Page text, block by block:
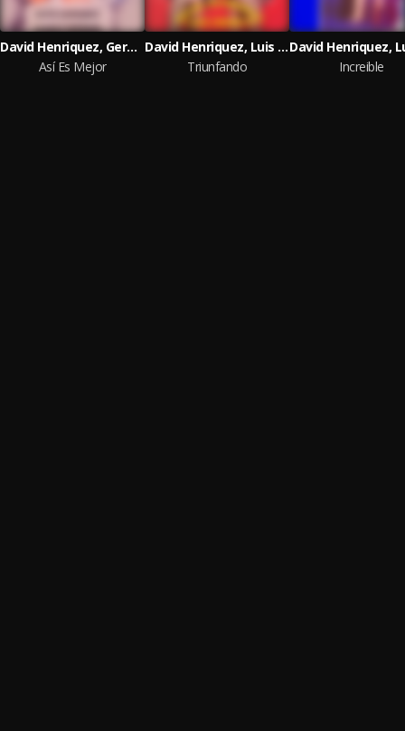
David Henriquez, German Norwood & Sonolux
Así Es Mejor
David Henriquez, Luis Orozco & Sonolux
Triunfando
Increible